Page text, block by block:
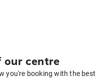
our centre
you're booking with the best